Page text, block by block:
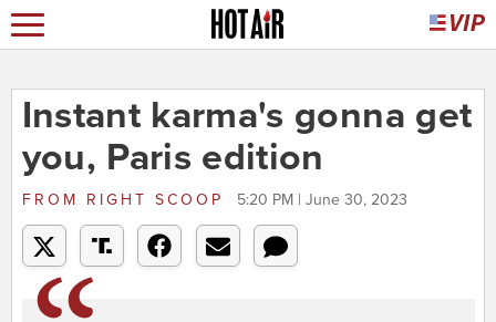
Instant karma's gonna get
you, Paris edition
FROM RIGHT SCOOP 5:20 PM | June 30, 2023